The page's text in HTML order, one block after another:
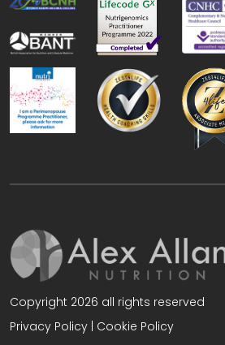
Copyright 2026 all rights reserved
Privacy Policy Cookie Policy